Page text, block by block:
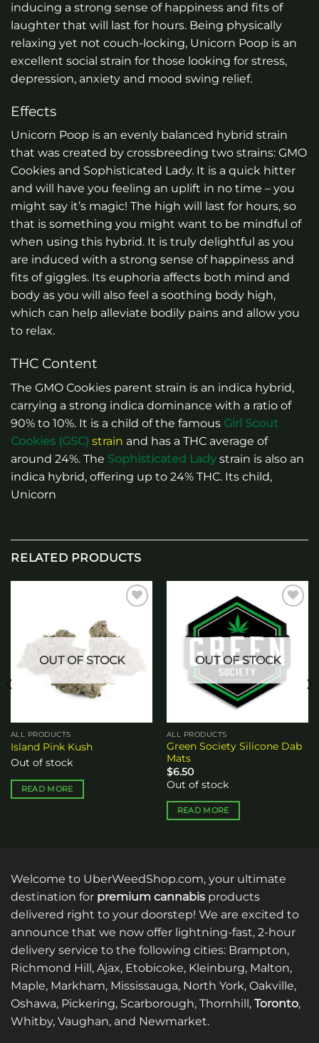
inducing a strong sense of happiness and fits of
laughter that will last for hours. Being physically
relaxing yet not couch-locking, Unicorn Poop is an
excellent social strain for those looking for stress,
depression, anxiety and mood swing relief.
Effects
Unicorn Poop is an evenly balanced hybrid strain
that was created by crossbreeding two strains: GMO
Cookies and Sophisticated Lady. It is a quick hitter
and will have you feeling an uplift in no time – you
might say it’s magic! The high will last for hours, so
that is something you might want to be mindful of
when using this hybrid. It is truly delightful as you
are induced with a strong sense of happiness and
fits of giggles. Its euphoria affects both mind and
body as you will also feel a soothing body high,
which can help alleviate bodily pains and allow you
to relax.
THC Content
The GMO Cookies parent strain is an indica hybrid,
carrying a strong indica dominance with a ratio of
90% to 10%. It is a child of the famous Girl Scout
Cookies (GSC) strain and has a THC average of
around 24%. The Sophisticated Lady strain is also an
indica hybrid, offering up to 24% THC. Its child,
Unicorn
RELATED PRODUCTS
OUT OF STOCK
ALL PRODUCTS
Island Pink Kush
Out of stock
READ MORE
Add to
wishlist
OUT OF STOCK
ALL PRODUCTS
Green Society Silicone Dab
Mats
$6.50
Out of stock
READ MORE
Welcome to UberWeedShop.com, your ultimate
destination for premium cannabis products
delivered right to your doorstep! We are excited to
announce that we now offer lightning-fast, 2-hour
delivery service to the following cities: Brampton,
Richmond Hill, Ajax, Etobicoke, Kleinburg, Malton,
Maple, Markham, Mississauga, North York, Oakville,
Oshawa, Pickering, Scarborough, Thornhill, Toronto,
Whitby, Vaughan, and Newmarket.